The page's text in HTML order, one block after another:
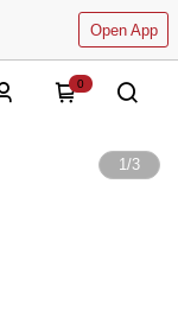
Open App
0
1/3